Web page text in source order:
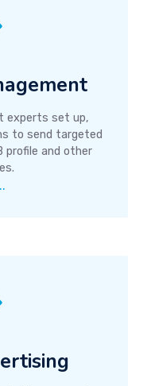
experts set up,
to send targeted
profile and other